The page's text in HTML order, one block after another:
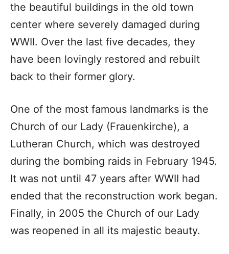
the beautiful buildings in the old town
center where severely damaged during
WWII. Over the last five decades, they
have been lovingly restored and rebuilt
back to their former glory.
One of the most famous landmarks is the
Church of our Lady (Frauenkirche), a
Lutheran Church, which was destroyed
during the bombing raids in February 1945.
It was not until 47 years after WWII had
ended that the reconstruction work began.
Finally, in 2005 the Church of our Lady
was reopened in all its majestic beauty.